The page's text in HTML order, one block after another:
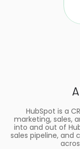
HubSpot is a
marketing, sales,
into and out of
sales pipeline,